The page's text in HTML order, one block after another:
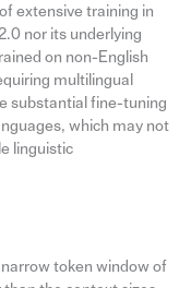
extensive training in
nor its underlying
on non-English
multilingual
substantial fine-tuning
which may not
linguistic
token window of